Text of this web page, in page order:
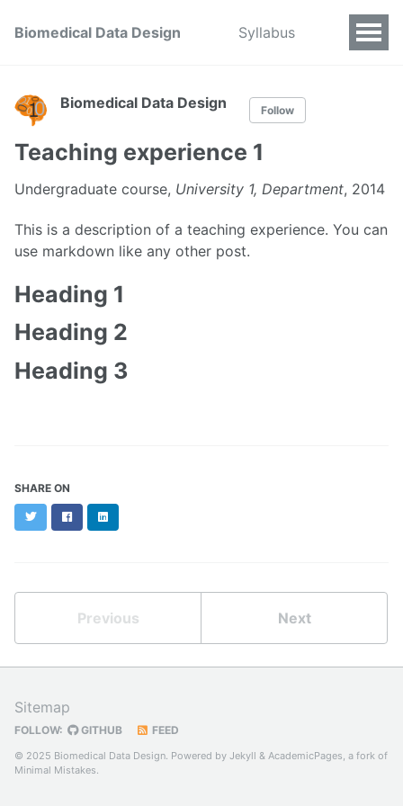
Biomedical Data Design Syllabus
Biomedical Data Design Follow
Teaching experience 1
Undergraduate course, University 1, Department, 2014
This is a description of a teaching experience. You can
use markdown like any other post.
Heading 1
Heading 2
Heading 3
SHARE ON
TwitterFacebookLinkedIn
Previous Next
Sitemap
FOLLOW: GITHUB FEED
© 2025 Biomedical Data Design. Powered by Jekyll & AcademicPages, a fork of
Minimal Mistakes.